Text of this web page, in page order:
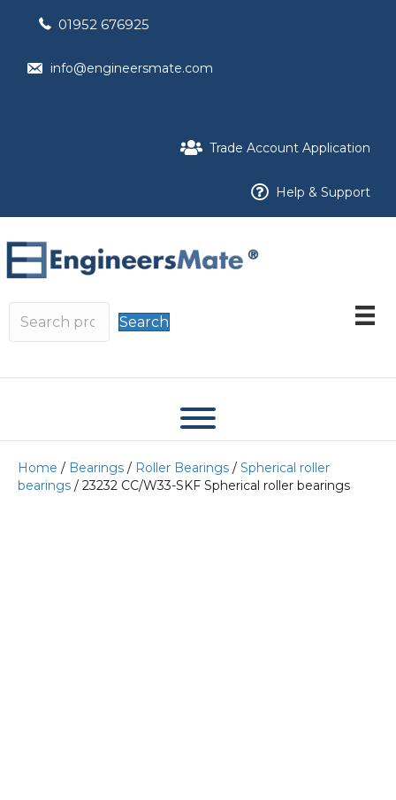
01952 676925
info@engineersmate.com
Trade Account Application
Help & Support
Search
Home / Bearings / Roller Bearings / Spherical roller
bearings / 23232 CC/W33-SKF Spherical roller bearings